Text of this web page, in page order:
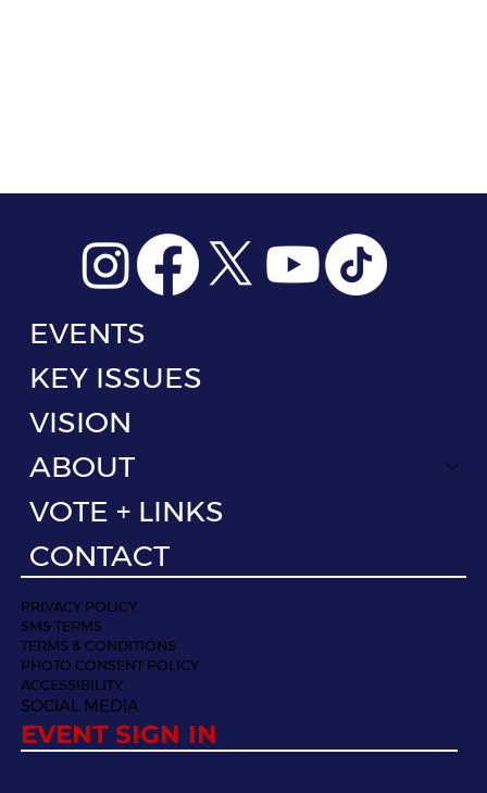
EVENTS
KEY ISSUES
VISION
ABOUT
VOTE + LINKS
CONTACT
PRIVACY POLICY
SMS TERMS
TERMS & CONDITIONS
PHOTO CONSENT POLICY
ACCESSIBILITY
SOCIAL MEDIA
EVENT SIGN IN